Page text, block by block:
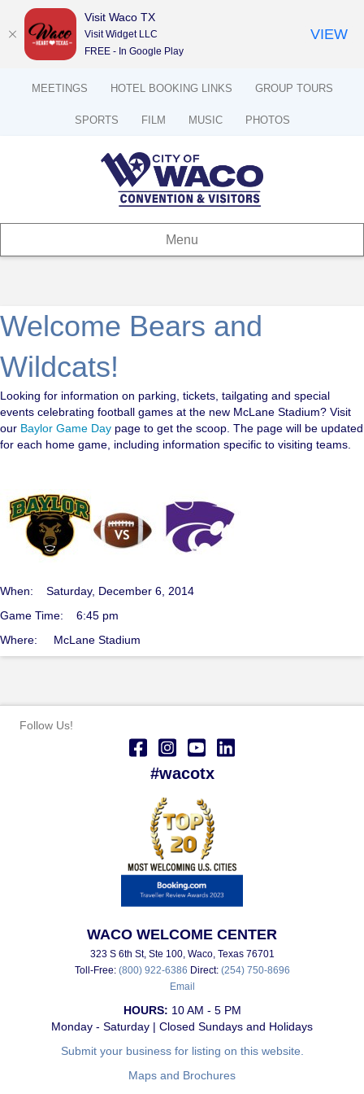
MEETINGS HOTEL BOOKING LINKS GROUP TOURS
SPORTS FILM MUSIC PHOTOS
Menu
Welcome Bears and
Wildcats!
Looking for information on parking, tickets, tailgating and special
events celebrating football games at the new McLane Stadium? Visit
our Baylor Game Day page to get the scoop. The page will be updated
for each home game, including information specific to visiting teams.
When: Saturday, December 6, 2014
Game Time: 6:45 pm
Where: McLane Stadium
Follow Us!
#wacotx
WACO WELCOME CENTER
323 S 6th St, Ste 100, Waco, Texas 76701
Toll-Free: (800) 922-6386 Direct: (254) 750-8696
Email
HOURS: 10 AM - 5 PM
Monday - Saturday | Closed Sundays and Holidays
Submit your business for listing on this website.
Maps and Brochures
Visit Waco TX
Visit Widget LLC
FREE - In Google Play
VIEW